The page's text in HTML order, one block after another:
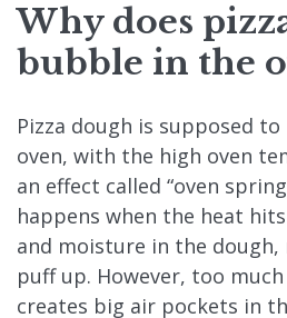
Why does
bubble in the
Pizza dough is supposed
oven, with the high oven
an effect called “oven
happens when the heat
and moisture in the
puff up. However, too
creates big air pockets in